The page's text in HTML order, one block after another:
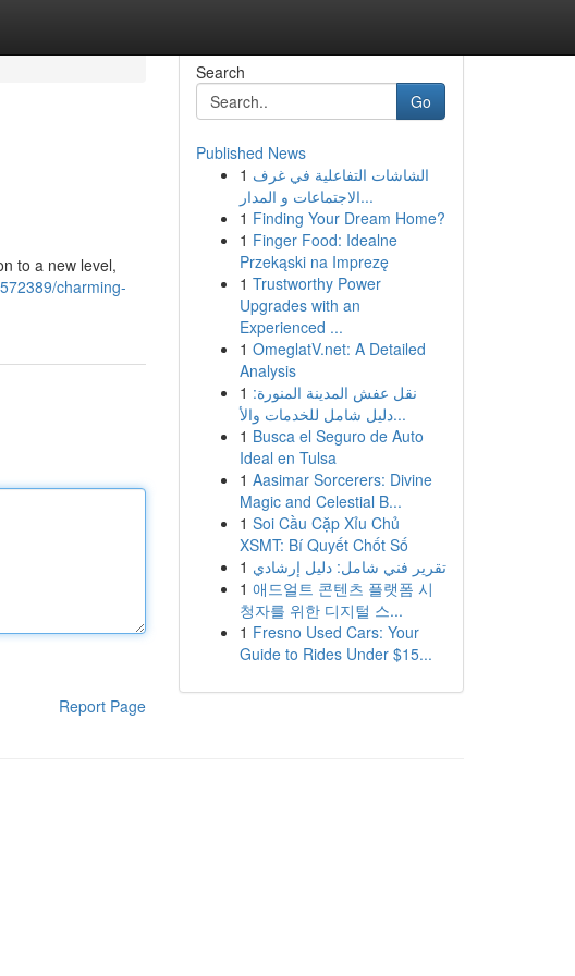
to a new level,
charming-
Report Page
Search
Go
Published News
1 الشاشات التفاعلية في غرف
الاجتماعات و المدار...
1 Finding Your Dream Home?
1 Finger Food: Idealne
Przekąski na Imprezę
1 Trustworthy Power
Upgrades with an
Experienced ...
1 OmeglatV.net: A Detailed
Analysis
1 نقل عفش المدينة المنورة:
دليل شامل للخدمات والأ...
1 Busca el Seguro de Auto
Ideal en Tulsa
1 Aasimar Sorcerers: Divine
Magic and Celestial B...
1 Soi Cầu Cặp Xỉu Chủ
XSMT: Bí Quyết Chốt Số
1 تقرير فني شامل: دليل إرشادي
1 애드얼트 콘텐츠 플랫폼 시
청자를 위한 디지털 스...
1 Fresno Used Cars: Your
Guide to Rides Under $15...